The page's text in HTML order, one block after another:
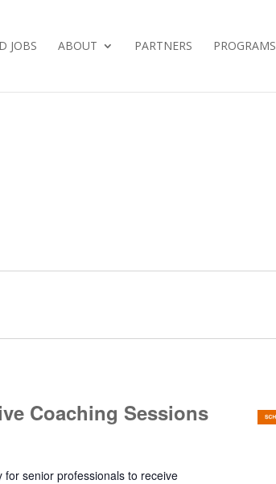
JOBS ABOUT PARTNERS PROGRAMS
Coaching Sessions
for senior professionals to receive